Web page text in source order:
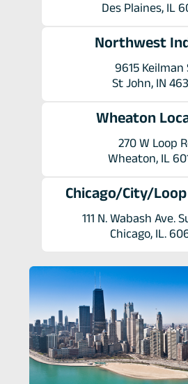
Des Plaines, IL
Northwest
9615 Keilman
St John, IN
Wheaton
270 W Loop
Wheaton, IL
Chicago/City/
111 N. Wabash Ave.
Chicago, IL.